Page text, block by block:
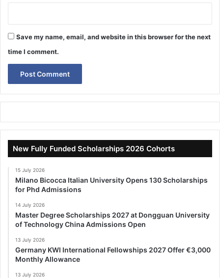
Save my name, email, and website in this browser for the next
time I comment.
New Fully Funded Scholarships 2026 Cohorts
15 July 2026
Milano Bicocca Italian University Opens 130 Scholarships
for Phd Admissions
14 July 2026
Master Degree Scholarships 2027 at Dongguan University
of Technology China Admissions Open
13 July 2026
Germany KWI International Fellowships 2027 Offer €3,000
Monthly Allowance
13 July 2026